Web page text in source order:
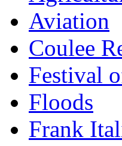
Aviation
Coulee
Festival
Floods
Frank